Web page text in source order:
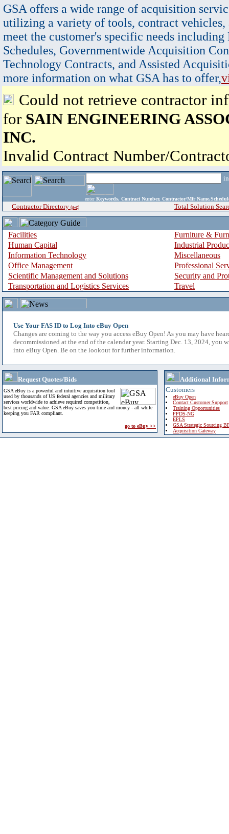
GSA offers a wide range of acquisition
utilizing a variety of tools, contract vehicles,
meet the customer's specific needs
Schedules, Governmentwide Acquisition
Technology Contracts, and Assisted
more information on what GSA has to offer,
Could not retrieve contractor
for SAIN ENGINEERING
INC.
Invalid Contract Number/
enter Keywords, Contract Number, Contractor/Mfr
Contractor Directory (a-z) Total Solution
Facilities
Furniture &
Human Capital
Industrial
Information Technology
Miscellaneous
Office Management
Professional
Scientific Management and Solutions
Security and
Transportation and Logistics Services
Travel
Use Your FAS ID to Log Into eBuy Open
Changes are coming to the way you access eBuy Open! As you may have
decommissioned at the end of the calendar year. Starting Dec. 13, 2024, you
into eBuy Open. Be on the lookout for further information.
Request Quotes/Bids
GSA eBuy is a powerful and intuitive acquisition tool
used by thousands of US federal agencies and military
services worldwide to achieve required competition,
best pricing and value. GSA eBuy saves you time and money - all while
keeping you FAR compliant.
go to eBuy >>
Additional
Customers
eBuy Open
Contact Customer Support
Training Opportunities
FPDS-NG
EPLS
GSA Strategic Sourcing
Acquisition Gateway